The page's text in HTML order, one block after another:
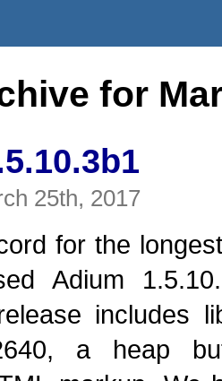
for
25th, 2017
for the
Adium
includes
a heap